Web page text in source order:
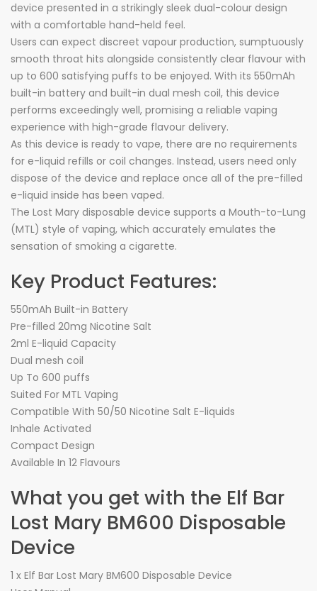
device presented in a strikingly sleek dual-colour design
with a comfortable hand-held feel.
Users can expect discreet vapour production, sumptuously
smooth throat hits alongside consistently clear flavour with
up to 600 satisfying puffs to be enjoyed. With its 550mAh
built-in battery and built-in dual mesh coil, this device
performs exceedingly well, promising a reliable vaping
experience with high-grade flavour delivery.
As this device is ready to vape, there are no requirements
for e-liquid refills or coil changes. Instead, users need only
dispose of the device and replace once all of the pre-filled
e-liquid inside has been vaped.
The Lost Mary disposable device supports a Mouth-to-Lung
(MTL) style of vaping, which accurately emulates the
sensation of smoking a cigarette.
Key Product Features:
550mAh Built-in Battery
Pre-filled 20mg Nicotine Salt
2ml E-liquid Capacity
Dual mesh coil
Up To 600 puffs
Suited For MTL Vaping
Compatible With 50/50 Nicotine Salt E-liquids
Inhale Activated
Compact Design
Available In 12 Flavours
What you get with the Elf Bar
Lost Mary BM600 Disposable
Device
1 x Elf Bar Lost Mary BM600 Disposable Device